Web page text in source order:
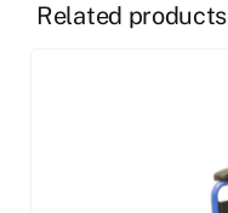
Related products